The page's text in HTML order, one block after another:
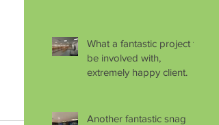
What a fantastic project to
be involved with,
extremely happy client.
Another fantastic snag